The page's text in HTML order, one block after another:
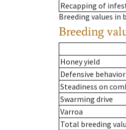
Recapping of
Breeding values
Breeding
Honey yield
Defensive behavior
Steadiness on
Swarming drive
Varroa
Total breeding